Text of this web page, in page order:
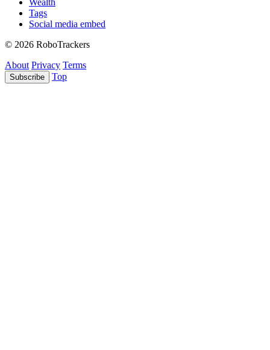
Wealth
Tags
Social media embed
© 2026 RoboTrackers
About Privacy Terms
Subscribe Top